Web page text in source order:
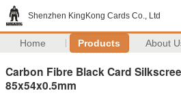
Shenzhen KingKong Cards Co., Ltd
Home Products About
Carbon Fibre Black Card
85x54x0.5mm